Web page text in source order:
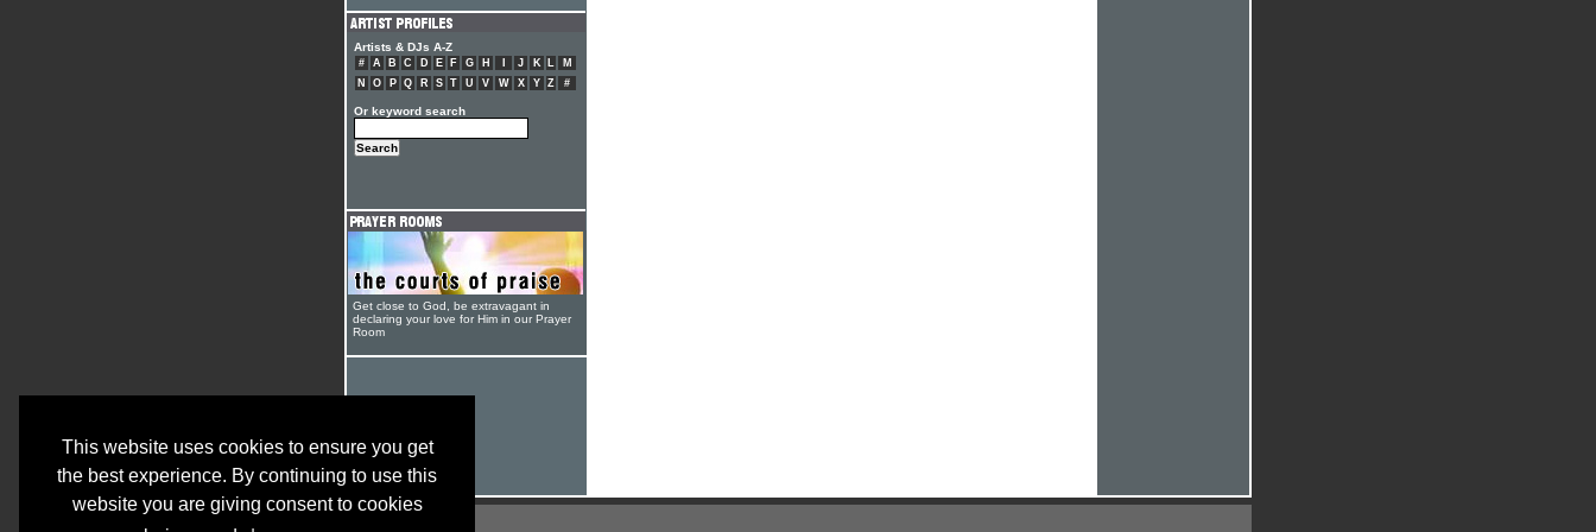
This website uses cookies to ensure you get
the best experience. By continuing to use this
website you are giving consent to cookies
Artists & DJs A-Z
# A B C D E F G H J K L
M
N
O P Q R S T U V W X Y Z #
Or keyword search
Get close to God, be extravagant in
declaring your love for Him in our Prayer
Room